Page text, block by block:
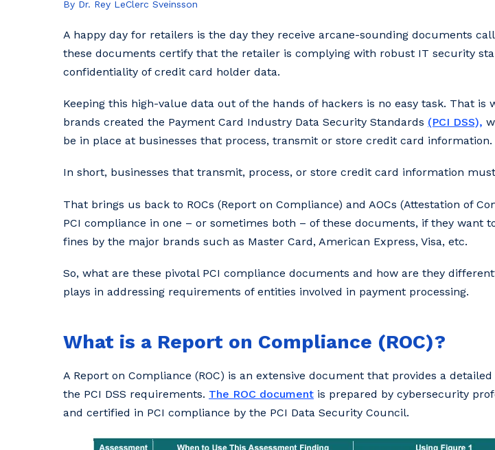
By Dr. Rey LeClerc Sveinsson
A happy day for retailers is the day they receive arcane-sounding documents
these documents certify that the retailer is complying with robust IT security
confidentiality of credit card holder data.
Keeping this high-value data out of the hands of hackers is no easy task. That is
brands created the Payment Card Industry Data Security Standards (PCI DSS),
be in place at businesses that process, transmit or store credit card information.
In short, businesses that transmit, process, or store credit card information
That brings us back to ROCs (Report on Compliance) and AOCs (Attestation of
PCI compliance in one – or sometimes both – of these documents, if they want
fines by the major brands such as Master Card, American Express, Visa, etc.
So, what are these pivotal PCI compliance documents and how are they
plays in addressing requirements of entities involved in payment processing.
What is a Report on Compliance (ROC)?
A Report on Compliance (ROC) is an extensive document that provides a
the PCI DSS requirements. The ROC document is prepared by cybersecurity
and certified in PCI compliance by the PCI Data Security Council.